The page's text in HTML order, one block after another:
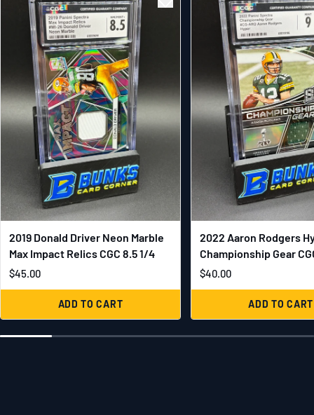
2019 Donald Driver Neon Marble
Max Impact Relics CGC 8.5 1/4
$45.00
ADD TO CART
2022 Aaron Rodgers
Championship Gear
$40.00
ADD TO CART